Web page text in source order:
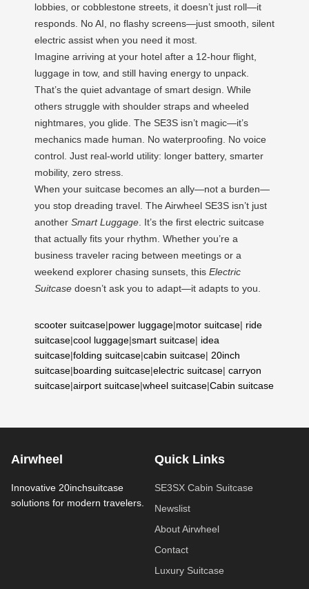
lobbies, or cobblestone streets, it doesn’t just roll—it
responds. No AI, no flashy screens—just smooth, silent
electric assist when you need it most.
Imagine arriving at your hotel after a 12-hour flight,
luggage in tow, and still having energy to unpack.
That’s the quiet advantage of smart design. While
others struggle with shoulder straps and wheeled
nightmares, you glide. The SE3S isn’t magic—it’s
mechanics made human. No waterproofing. No voice
control. Just real-world utility: longer battery, smarter
mobility, zero stress.
When your suitcase becomes an ally—not a burden—
you stop dreading travel. The Airwheel SE3S isn’t just
another Smart Luggage . It’s the first electric suitcase
that actually fits your rhythm. Whether you’re a
business traveler racing between meetings or a
weekend explorer chasing sunsets, this Electric
Suitcase doesn’t ask you to adapt—it adapts to you.
scooter suitcase|power luggage|motor suitcase| ride
suitcase|cool luggage|smart suitcase| idea
suitcase|folding suitcase|cabin suitcase| 20inch
suitcase|boarding suitcase|electric suitcase| carryon
suitcase|airport suitcase|wheel suitcase|Cabin suitcase
Airwheel
Innovative 20inchsuitcase
solutions for modern travelers.
Quick Links
SE3SX Cabin Suitcase
Newslist
About Airwheel
Contact
Luxury Suitcase